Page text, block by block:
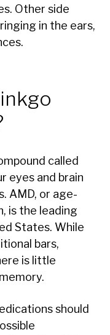
Other side
in the ears,
called
eyes and brain
AMD, or age-
is the leading
States. While
bars,
is little
should